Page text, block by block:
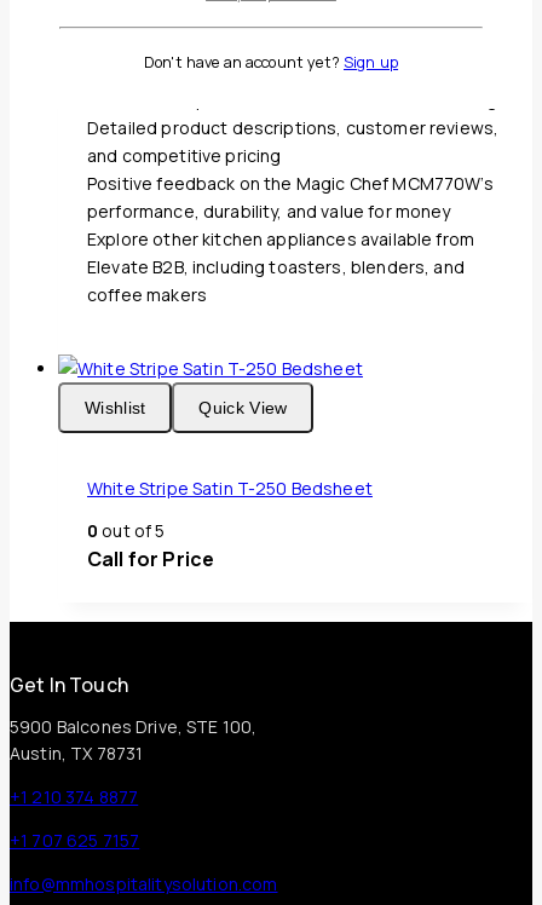
potato, as well as a kitchen timer
Detailed product descriptions, customer reviews,
and competitive pricing
Positive feedback on the Magic Chef MCM770W’s
performance, durability, and value for money
Explore other kitchen appliances available from
Elevate B2B, including toasters, blenders, and
coffee makers
Wishlist Quick View
White Stripe Satin T-250 Bedsheet
0 out of 5
Call for Price
Get In Touch
5900 Balcones Drive, STE 100,
Austin, TX 78731
+1 210 374 8877
+1 707 625 7157
info@mmhospitalitysolution.com
Don't have an account yet? Sign up